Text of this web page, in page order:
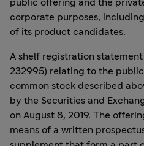
public offering and the
corporate purposes,
of its product candidates.
A shelf registration statement
232995) relating to the
common stock described
by the Securities and
on August 8, 2019. The
means of a written